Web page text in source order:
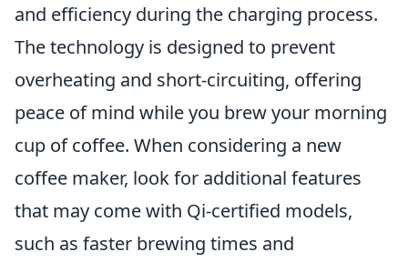
and efficiency during the charging process.
The technology is designed to prevent
overheating and short-circuiting, offering
peace of mind while you brew your morning
cup of coffee. When considering a new
coffee maker, look for additional features
that may come with Qi-certified models,
such as faster brewing times and